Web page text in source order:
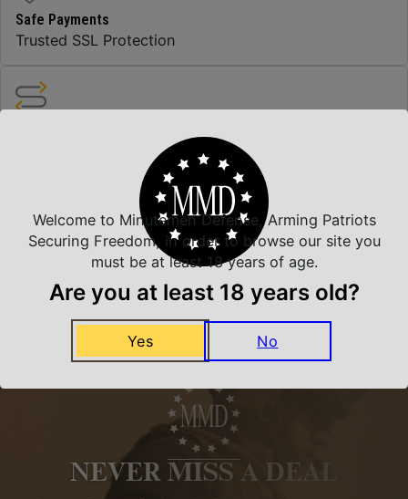
Safe Payments
Trusted SSL Protection
We carry all top brands
Related Products
NEVER MISS A DEAL
Welcome to Minutemen Defense, Arming Patriots
Securing Freedom, in order to browse our site you
must be at least 18 years of age.
Are you at least 18 years old?
Yes No